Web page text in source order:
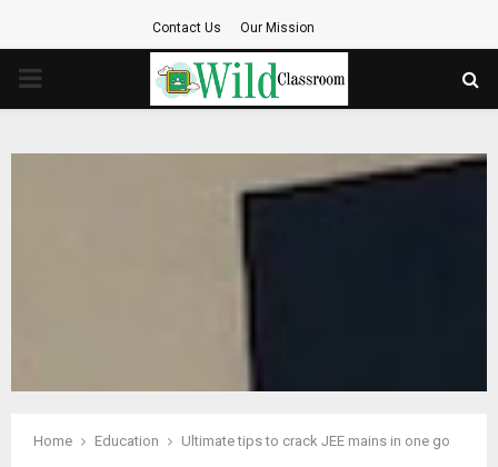
Contact Us Our Mission
PRIMARY
Home Education Ultimate tips to crack JEE mains in one go